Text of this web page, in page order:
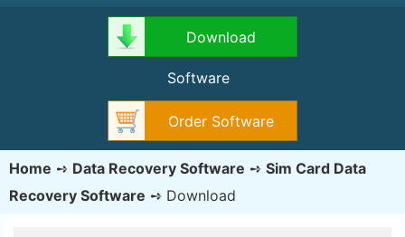
Download
Software
Order Software
Home ➺ Data Recovery Software ➺ Sim Card Data
Recovery Software ➺ Download